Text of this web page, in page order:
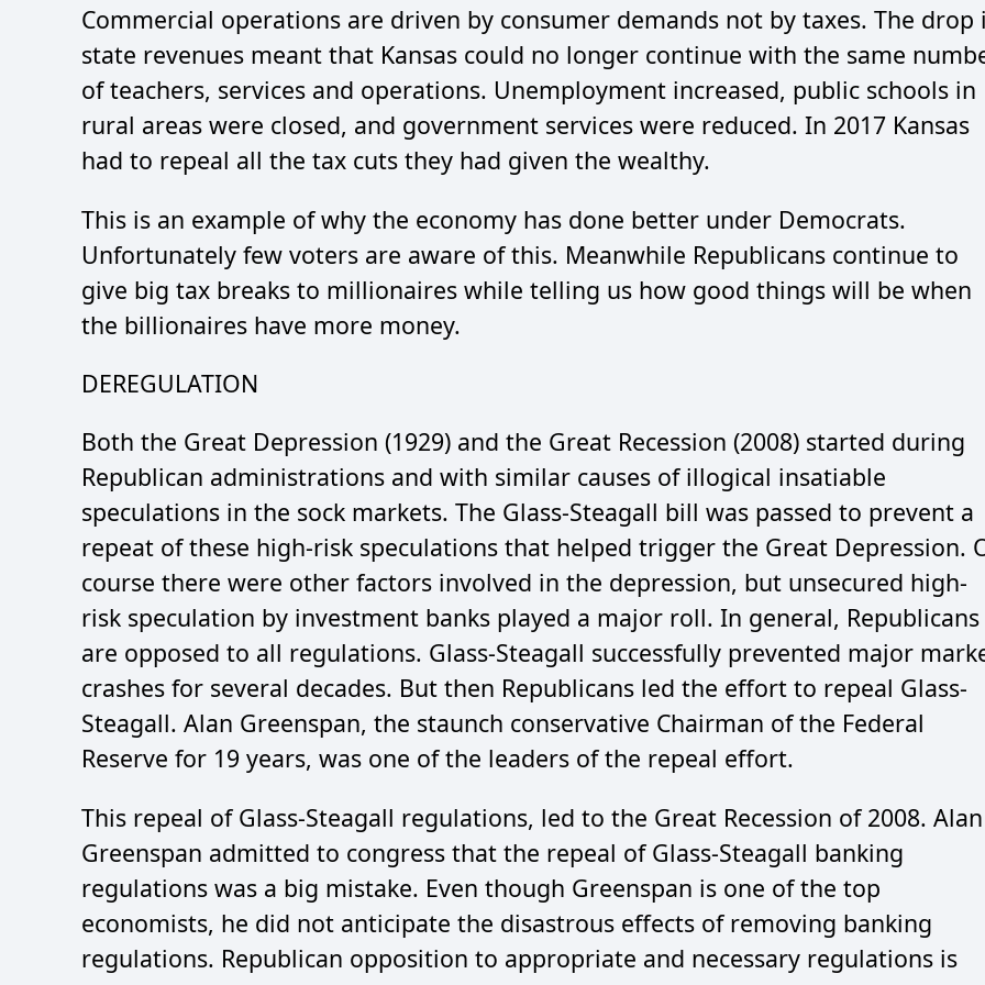
Commercial operations are driven by consumer demands not by taxes. The drop
state revenues meant that Kansas could no longer continue with the same
of teachers, services and operations. Unemployment increased, public schools in
rural areas were closed, and government services were reduced. In 2017 Kansas
had to repeal all the tax cuts they had given the wealthy.
This is an example of why the economy has done better under Democrats.
Unfortunately few voters are aware of this. Meanwhile Republicans continue to
give big tax breaks to millionaires while telling us how good things will be when
the billionaires have more money.
DEREGULATION
Both the Great Depression (1929) and the Great Recession (2008) started during
Republican administrations and with similar causes of illogical insatiable
speculations in the sock markets. The Glass-Steagall bill was passed to prevent a
repeat of these high-risk speculations that helped trigger the Great Depression.
course there were other factors involved in the depression, but unsecured high-
risk speculation by investment banks played a major roll. In general, Republicans
are opposed to all regulations. Glass-Steagall successfully prevented major
crashes for several decades. But then Republicans led the effort to repeal Glass-
Steagall. Alan Greenspan, the staunch conservative Chairman of the Federal
Reserve for 19 years, was one of the leaders of the repeal effort.
This repeal of Glass-Steagall regulations, led to the Great Recession of 2008. Alan
Greenspan admitted to congress that the repeal of Glass-Steagall banking
regulations was a big mistake. Even though Greenspan is one of the top
economists, he did not anticipate the disastrous effects of removing banking
regulations. Republican opposition to appropriate and necessary regulations is